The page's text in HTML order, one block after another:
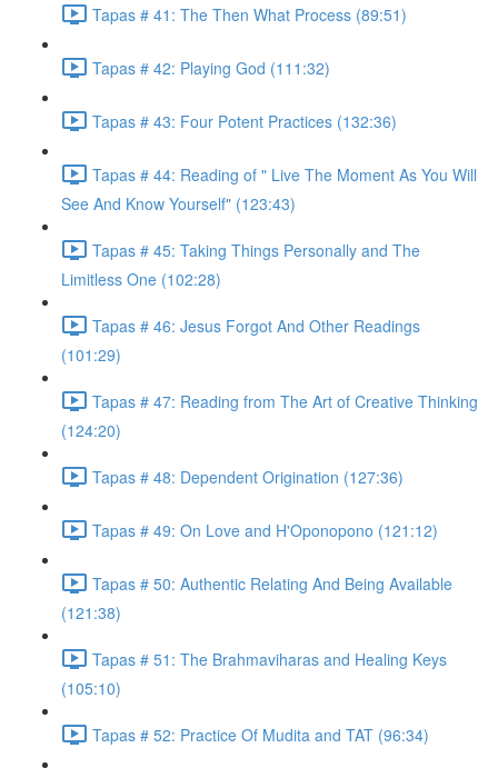
Tapas # 41: The Then What Process (89:51)
Tapas # 42: Playing God (111:32)
Tapas # 43: Four Potent Practices (132:36)
Tapas # 44: Reading of " Live The Moment As You Will
See And Know Yourself" (123:43)
Tapas # 45: Taking Things Personally and The
Limitless One (102:28)
Tapas # 46: Jesus Forgot And Other Readings
(101:29)
Tapas # 47: Reading from The Art of Creative Thinking
(124:20)
Tapas # 48: Dependent Origination (127:36)
Tapas # 49: On Love and H'Oponopono (121:12)
Tapas # 50: Authentic Relating And Being Available
(121:38)
Tapas # 51: The Brahmaviharas and Healing Keys
(105:10)
Tapas # 52: Practice Of Mudita and TAT (96:34)